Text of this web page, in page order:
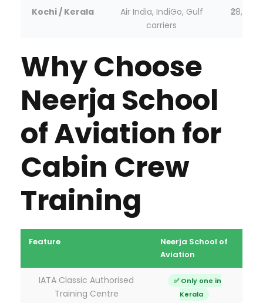
Kochi / Kerala
Air India, IndiGo, Gulf
carriers
Why Choose
Neerja School
of Aviation for
Cabin Crew
Training
Feature
Neerja School of
Aviation
IATA Classic Authorised
Training Centre
✅ Only one in
Kerala